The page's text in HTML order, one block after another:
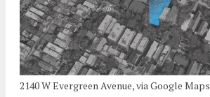
2140 W Evergreen Avenue, via Google Maps